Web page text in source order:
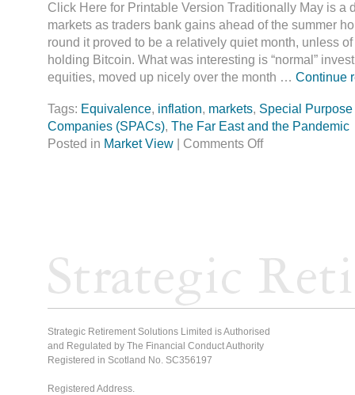
Click Here for Printable Version Traditionally May is a
markets as traders bank gains ahead of the summer
round it proved to be a relatively quiet month, unless
holding Bitcoin. What was interesting is “normal”
equities, moved up nicely over the month … Continue
Tags: Equivalence, inflation, markets, Special
Companies (SPACs), The Far East and the Pandemic
Posted in Market View Comments Off
Strategic Retirement Solutions Limited is Authorised
and Regulated by The Financial Conduct Authority
Registered in Scotland No. SC356197
Registered Address.